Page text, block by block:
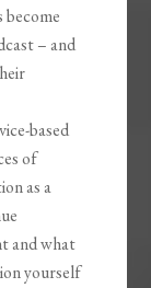
become
– and
based
of
as a
and what
yourself